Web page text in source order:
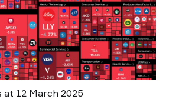
at 12 March 2025